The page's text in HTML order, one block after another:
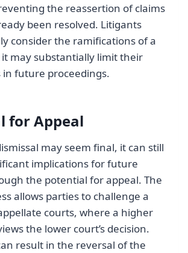
the reassertion of claims
been resolved. Litigants
consider the ramifications of a
it may substantially limit their
in future proceedings.
for Appeal
may seem final, it can still
implications for future
the potential for appeal. The
allows parties to challenge a
courts, where a higher
the lower court’s decision.
result in the reversal of the